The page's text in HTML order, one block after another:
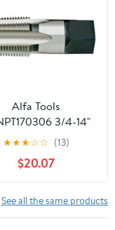
for Metal
Threading.
Alfa Tools
3/4-14"
HSS NPT Pipe Tap
★★★☆☆ (13)
$20.07
See all the same products